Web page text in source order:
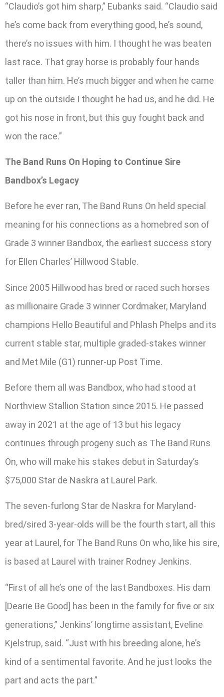
“Claudio’s got him sharp,” Eubanks said. “Claudio said
he’s come back from everything good, he’s sound,
there’s no issues with him. I thought he was beaten
last race. That gray horse is probably four hands
taller than him. He’s much bigger and when he came
up on the outside I thought he had us, and he did. He
got his nose in front, but this guy fought back and
won the race.”
The Band Runs On Hoping to Continue Sire
Bandbox’s Legacy
Before he ever ran, The Band Runs On held special
meaning for his connections as a homebred son of
Grade 3 winner Bandbox, the earliest success story
for Ellen Charles’ Hillwood Stable.
Since 2005 Hillwood has bred or raced such horses
as millionaire Grade 3 winner Cordmaker, Maryland
champions Hello Beautiful and Phlash Phelps and its
current stable star, multiple graded-stakes winner
and Met Mile (G1) runner-up Post Time.
Before them all was Bandbox, who had stood at
Northview Stallion Station since 2015. He passed
away in 2021 at the age of 13 but his legacy
continues through progeny such as The Band Runs
On, who will make his stakes debut in Saturday’s
$75,000 Star de Naskra at Laurel Park.
The seven-furlong Star de Naskra for Maryland-
bred/sired 3-year-olds will be the fourth start, all this
year at Laurel, for The Band Runs On who, like his sire,
is based at Laurel with trainer Rodney Jenkins.
“First of all he’s one of the last Bandboxes. His dam
[Dearie Be Good] has been in the family for five or six
generations,” Jenkins’ longtime assistant, Eveline
Kjelstrup, said. “Just with his breeding alone, he’s
kind of a sentimental favorite. And he just looks the
part and acts the part.”